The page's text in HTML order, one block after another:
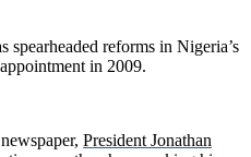
spearheaded reforms in Nigeria’s
in 2009.
President Jonathan